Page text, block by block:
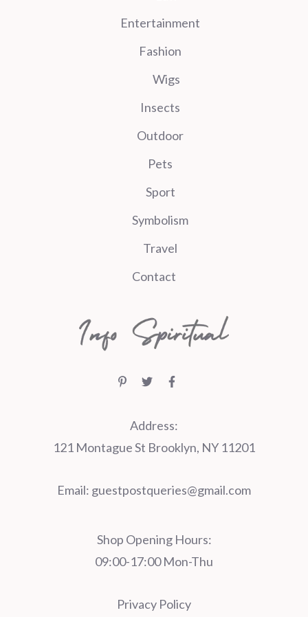
Entertainment
Fashion
Wigs
Insects
Outdoor
Pets
Sport
Symbolism
Travel
Contact
Address:
121 Montague St Brooklyn, NY 11201
Email: guestpostqueries@gmail.com
Shop Opening Hours:
09:00-17:00 Mon-Thu
Privacy Policy